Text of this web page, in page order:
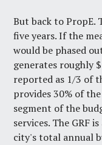
But back to PropE.
five years. If the
would be phased
generates roughly
reported as 1/3 of
provides 30% of
segment of the
services. The GRF
city's total annual